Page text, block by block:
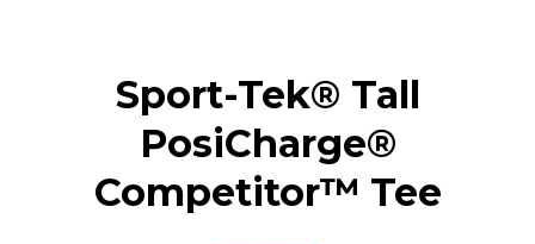
Sport-Tek® Tall
PosiCharge®
Competitor™ Tee